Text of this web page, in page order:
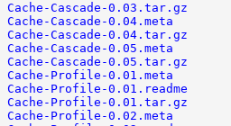
Cache-Cascade-0.03.tar.gz
Cache-Cascade-0.04.meta
Cache-Cascade-0.04.tar.gz
Cache-Cascade-0.05.meta
Cache-Cascade-0.05.tar.gz
Cache-Profile-0.01.meta
Cache-Profile-0.01.readme
Cache-Profile-0.01.tar.gz
Cache-Profile-0.02.meta